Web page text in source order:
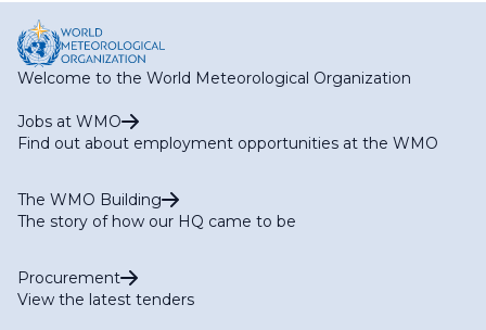
Welcome to the World Meteorological Organization
Jobs at WMO
Find out about employment opportunities at the WMO
The WMO Building
The story of how our HQ came to be
Procurement
View the latest tenders